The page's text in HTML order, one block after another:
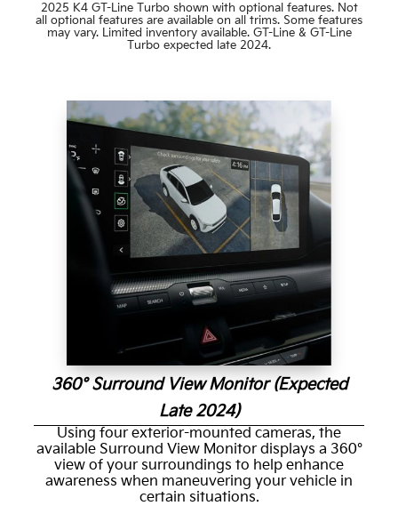
2025 K4 GT-Line Turbo shown with optional features. Not
all optional features are available on all trims. Some features
may vary. Limited inventory available. GT-Line & GT-Line
Turbo expected late 2024.
360° Surround View Monitor (Expected
Late 2024)
Using four exterior-mounted cameras, the
available Surround View Monitor displays a 360°
view of your surroundings to help enhance
awareness when maneuvering your vehicle in
certain situations.